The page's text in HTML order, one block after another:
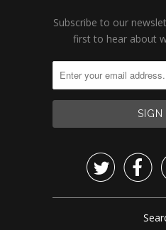
Subscribe to our
first to hear about
 